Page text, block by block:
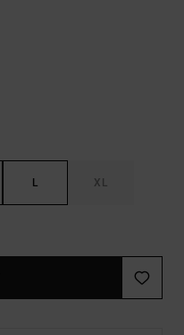
L XL